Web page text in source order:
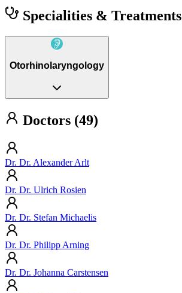
Specialities & Treatments
Otorhinolaryngology
Doctors (49)
Dr. Dr. Alexander Arlt
Dr. Dr. Ulrich Rosien
Dr. Dr. Stefan Michaelis
Dr. Dr. Philipp Arning
Dr. Dr. Johanna Carstensen